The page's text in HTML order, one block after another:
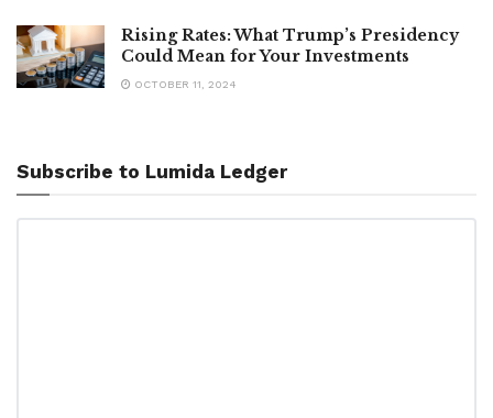
Rising Rates: What Trump’s Presidency
Could Mean for Your Investments
OCTOBER 11, 2024
Subscribe to Lumida Ledger